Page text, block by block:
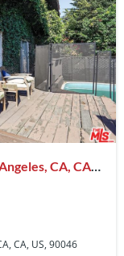
CA, CA,
CA, US, 90046